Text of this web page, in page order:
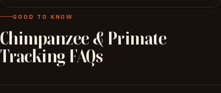
GOOD TO KNOW
Chimpanzee & Primate
Tracking FAQs